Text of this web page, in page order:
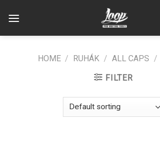
HOME / RUHÁK / ALL CAPS /
FILTER